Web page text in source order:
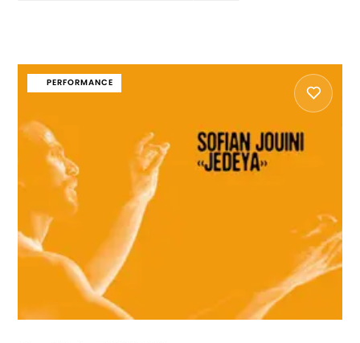
PERFORMANCE